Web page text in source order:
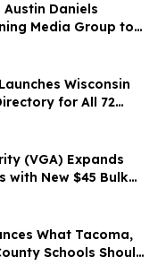
Daniels
Media Group to
Awareness Gap
Wisconsin
for All 72
(VGA) Expands
with New $45 Bulk
What Tacoma,
Schools Should
Transportation